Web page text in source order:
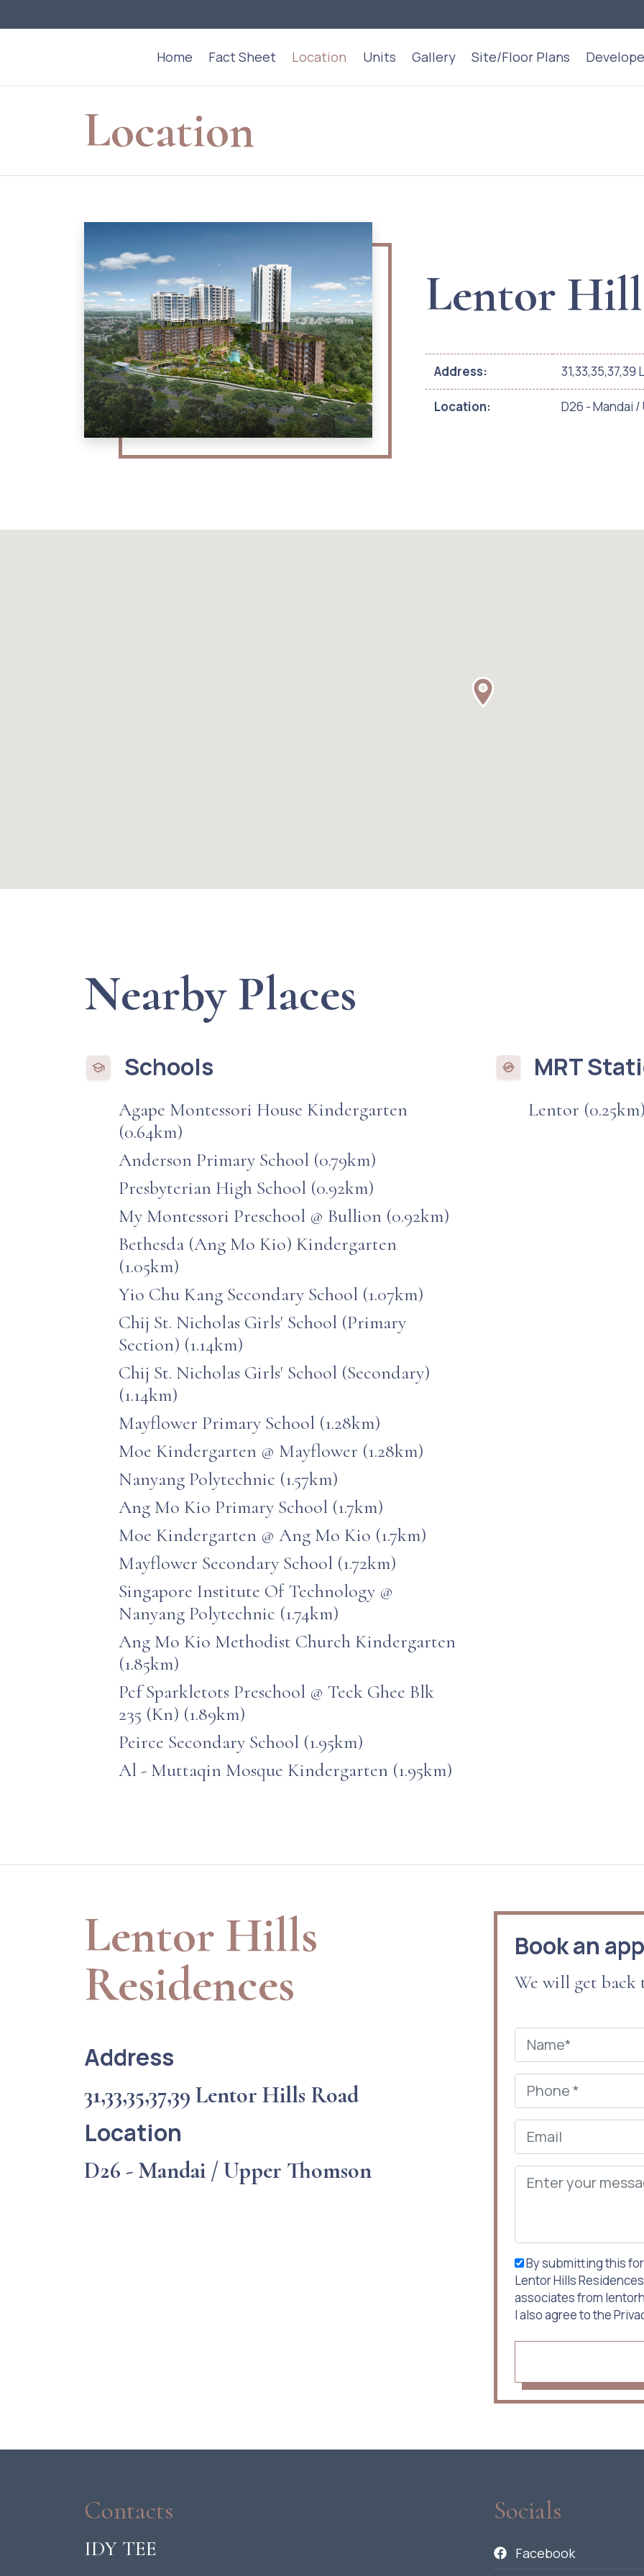
Home Fact Sheet Location Units Gallery Site/Floor Plans
Location
Lentor
Address: 31,33,35,37,39
Location: D26 - Mandai
Nearby Places
Schools
Agape Montessori House Kindergarten
(0.64km)
Anderson Primary School (0.79km)
Presbyterian High School (0.92km)
My Montessori Preschool @ Bullion (0.92km)
Bethesda (Ang Mo Kio) Kindergarten
(1.05km)
Yio Chu Kang Secondary School (1.07km)
Chij St. Nicholas Girls' School (Primary
Section) (1.14km)
Chij St. Nicholas Girls' School (Secondary)
(1.14km)
Mayflower Primary School (1.28km)
Moe Kindergarten @ Mayflower (1.28km)
Nanyang Polytechnic (1.57km)
Ang Mo Kio Primary School (1.7km)
Moe Kindergarten @ Ang Mo Kio (1.7km)
Mayflower Secondary School (1.72km)
Singapore Institute Of Technology @
Nanyang Polytechnic (1.74km)
Ang Mo Kio Methodist Church Kindergarten
(1.85km)
Pcf Sparkletots Preschool @ Teck Ghee Blk
235 (Kn) (1.89km)
Peirce Secondary School (1.95km)
Al - Muttaqin Mosque Kindergarten (1.95km)
MRT
Lentor (0.25km)
Lentor Hills
Residences
Address
31,33,35,37,39 Lentor Hills Road
Location
D26 - Mandai / Upper Thomson
Book an
We will get back
By submitting this
Lentor Hills
associates from
I also agree to the
Contacts
IDY TEE
Socials
Facebook